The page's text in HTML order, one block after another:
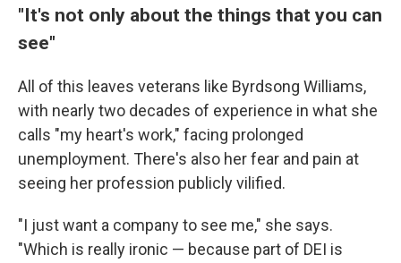
"It's not only about the things that you can
see"
All of this leaves veterans like Byrdsong Williams,
with nearly two decades of experience in what she
calls "my heart's work," facing prolonged
unemployment. There's also her fear and pain at
seeing her profession publicly vilified.
"I just want a company to see me," she says.
"Which is really ironic — because part of DEI is